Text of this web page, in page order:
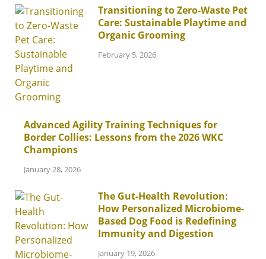
Transitioning to Zero-Waste Pet
Care: Sustainable Playtime and
Organic Grooming
February 5, 2026
Advanced Agility Training Techniques for
Border Collies: Lessons from the 2026 WKC
Champions
January 28, 2026
The Gut-Health Revolution:
How Personalized Microbiome-
Based Dog Food is Redefining
Immunity and Digestion
January 19, 2026